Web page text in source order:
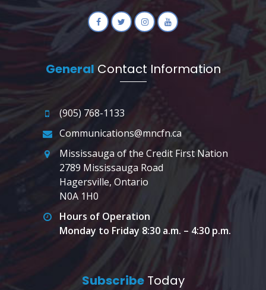
General Contact Information
(905) 768-1133
Communications@mncfn.ca
Mississauga of the Credit First Nation
2789 Mississauga Road
Hagersville, Ontario
N0A 1H0
Hours of Operation
Monday to Friday 8:30 a.m. – 4:30 p.m.
SubscribeToday